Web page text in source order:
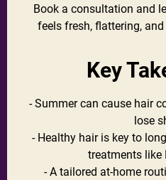
Book a consultation and
feels fresh, flattering,
Key
- Summer can cause hair
lose
- Healthy hair is key to
treatments like
- A tailored at-home